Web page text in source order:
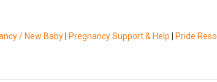
/ New Baby Pregnancy Support & Help Pride